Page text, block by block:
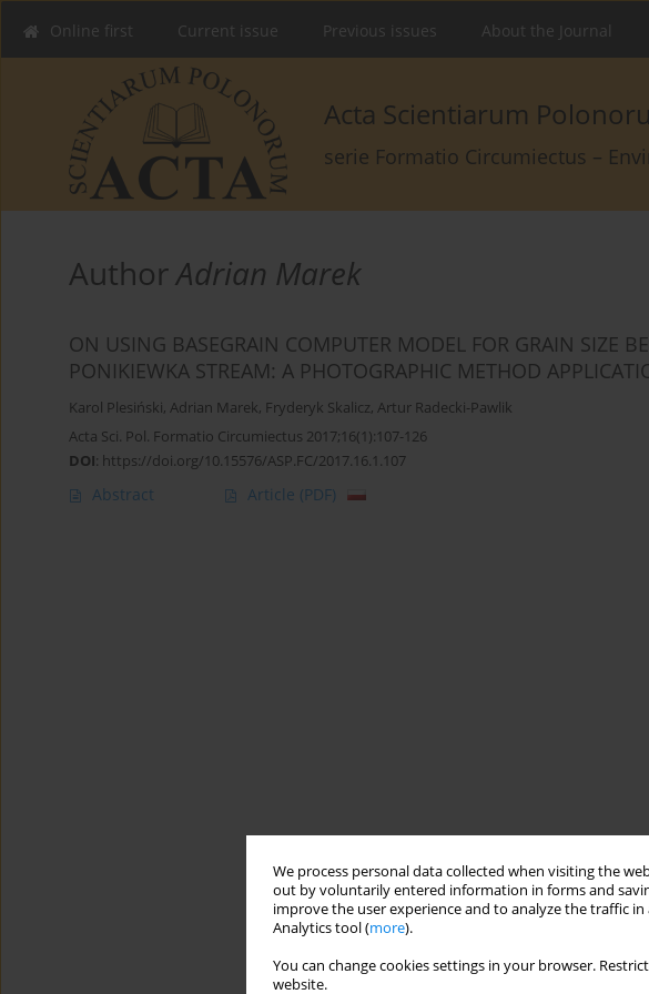
We process personal data collected when visiting the
out by voluntarily entered information in forms and
improve the user experience and to analyze the traffic
Analytics tool (more).
You can change cookies settings in your browser.
website.
Online first Current issue Previous issues About the Journal
Acta Scientiarum
serie Formatio Circumiectus –
AuthorAdrian Marek
ON USING BASEGRAIN COMPUTER MODEL FOR GRAIN SIZE
PONIKIEWKA STREAM: A PHOTOGRAPHIC METHOD
Karol Plesiński, Adrian Marek, Fryderyk Skalicz, Artur Radecki-Pawlik
Acta Sci. Pol. Formatio Circumiectus 2017;16(1):107-126
DOI: https://doi.org/10.15576/ASP.FC/2017.16.1.107
Abstract Article (PDF)